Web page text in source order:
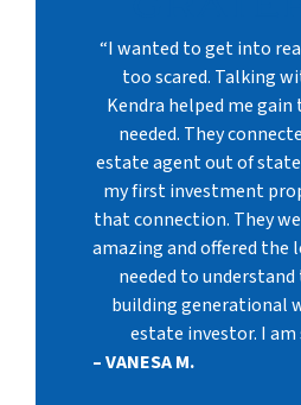
“I wanted to get into
too scared. Talking
Kendra helped me gain
needed. They
estate agent out of
my first investment
that connection. They
amazing and offered the
needed to
building generational
estate investor. I am
– VANESA M.